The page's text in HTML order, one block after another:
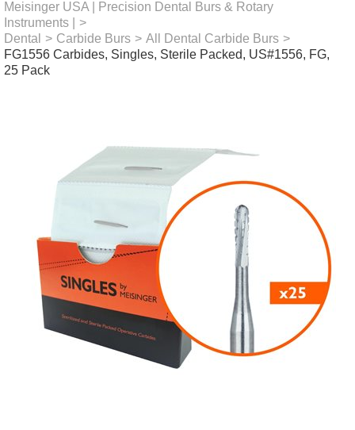
Meisinger USA | Precision Dental Burs & Rotary
Instruments |
>
Dental
> Carbide Burs > All Dental Carbide Burs >
FG1556 Carbides, Singles, Sterile Packed, US#1556, FG,
25 Pack